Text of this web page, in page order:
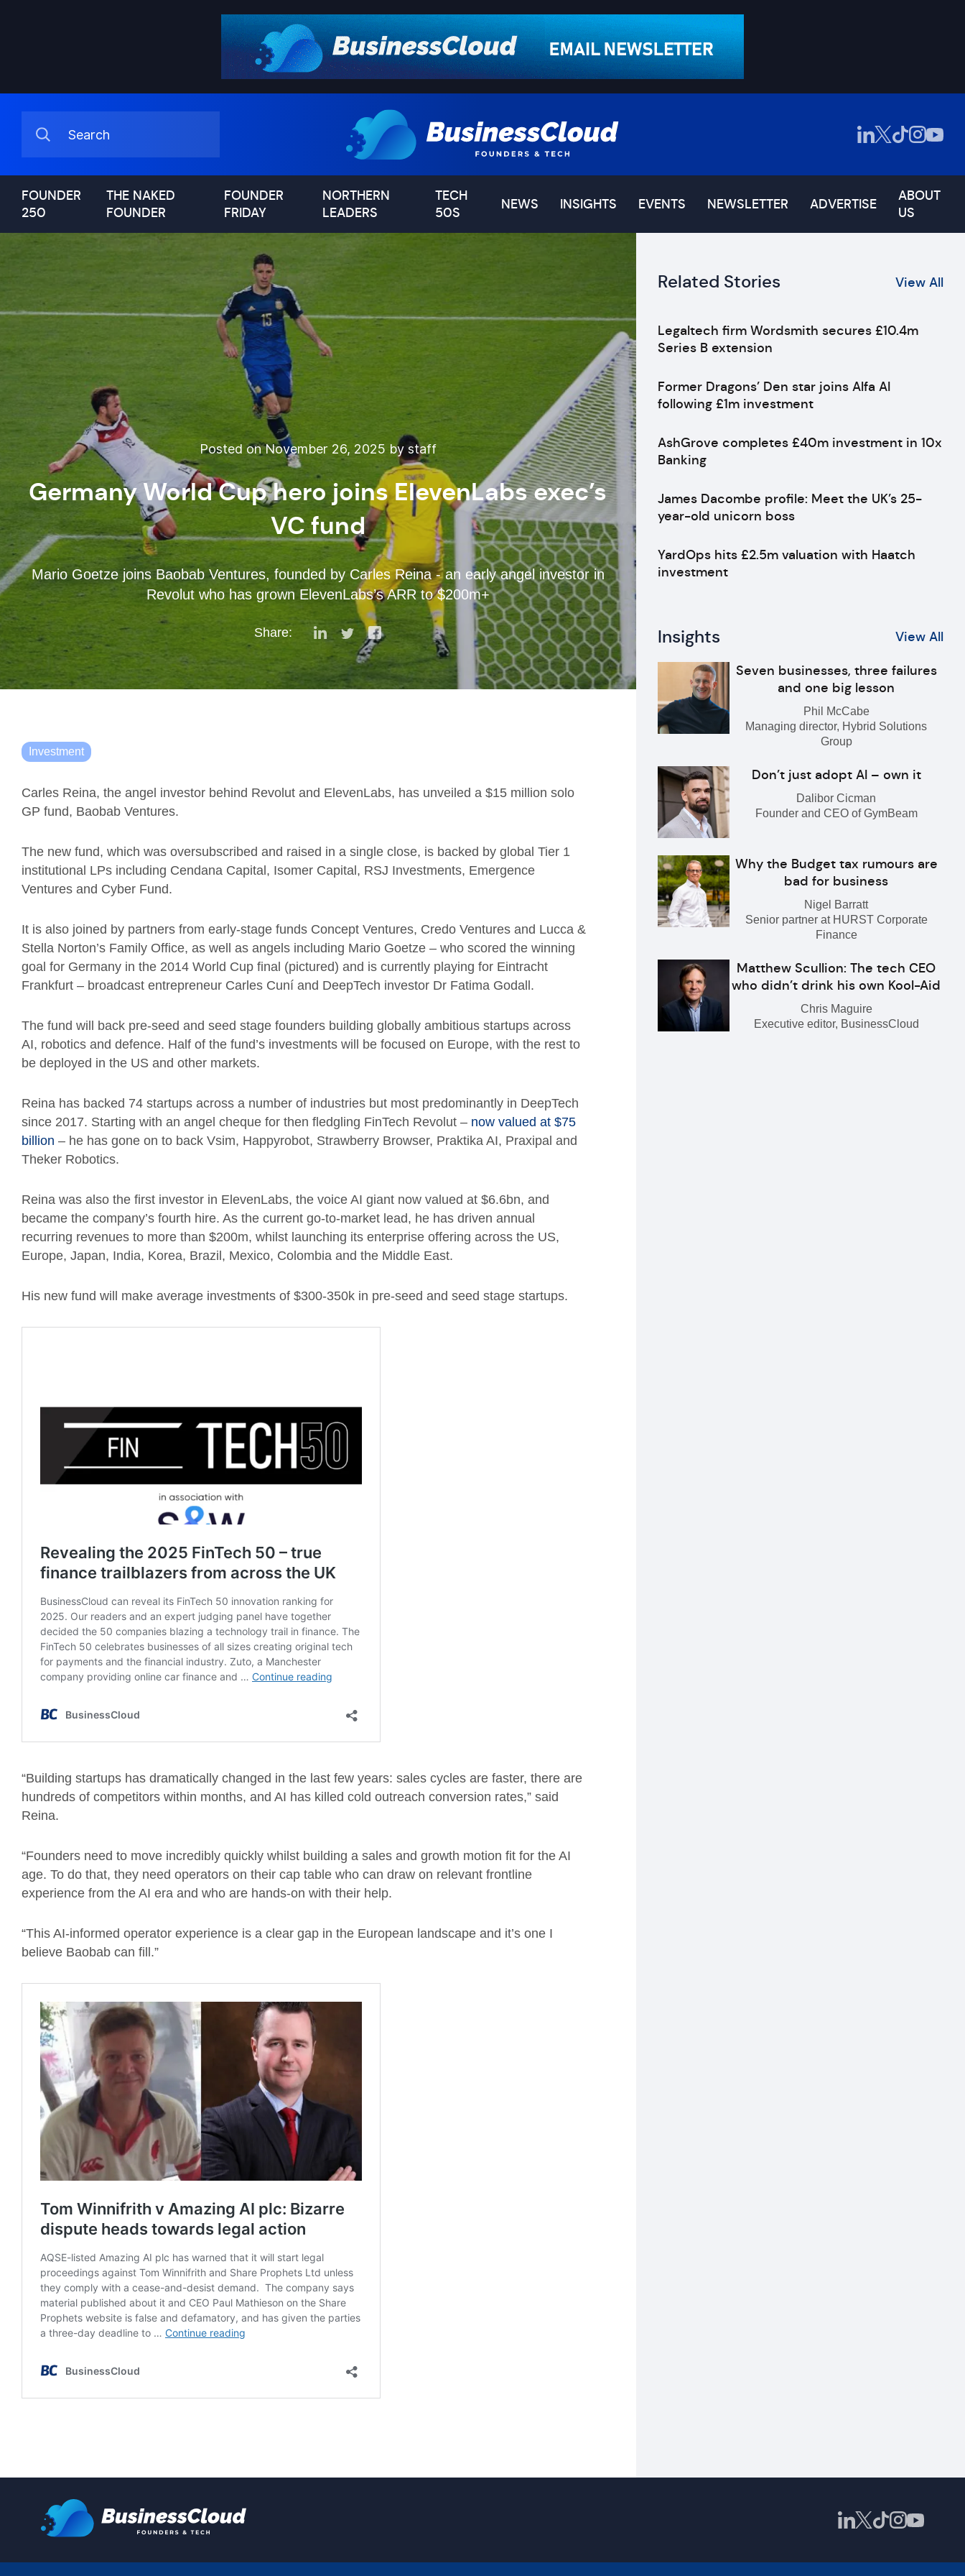
FOUNDER
250
THE NAKED
FOUNDER
FOUNDER
FRIDAY
NORTHERN
LEADERS
TECH
50S
NEWS INSIGHTS EVENTS NEWSLETTER ADVERTISE
ABOUT
US
Posted on November 26, 2025 by staff
Germany World Cup hero joins ElevenLabs exec’s
VC fund
Mario Goetze joins Baobab Ventures, founded by Carles Reina - an early angel investor in
Revolut who has grown ElevenLabs’s ARR to $200m+
Share:
Investment
Carles Reina, the angel investor behind Revolut and ElevenLabs, has unveiled a $15 million solo
GP fund, Baobab Ventures.
The new fund, which was oversubscribed and raised in a single close, is backed by global Tier 1
institutional LPs including Cendana Capital, Isomer Capital, RSJ Investments, Emergence
Ventures and Cyber Fund.
It is also joined by partners from early-stage funds Concept Ventures, Credo Ventures and Lucca &
Stella Norton’s Family Office, as well as angels including Mario Goetze – who scored the winning
goal for Germany in the 2014 World Cup final (pictured) and is currently playing for Eintracht
Frankfurt – broadcast entrepreneur Carles Cuní and DeepTech investor Dr Fatima Godall.
The fund will back pre-seed and seed stage founders building globally ambitious startups across
AI, robotics and defence. Half of the fund’s investments will be focused on Europe, with the rest to
be deployed in the US and other markets.
Reina has backed 74 startups across a number of industries but most predominantly in DeepTech
since 2017. Starting with an angel cheque for then fledgling FinTech Revolut – now valued at $75
billion – he has gone on to back Vsim, Happyrobot, Strawberry Browser, Praktika AI, Praxipal and
Theker Robotics.
Reina was also the first investor in ElevenLabs, the voice AI giant now valued at $6.6bn, and
became the company’s fourth hire. As the current go-to-market lead, he has driven annual
recurring revenues to more than $200m, whilst launching its enterprise offering across the US,
Europe, Japan, India, Korea, Brazil, Mexico, Colombia and the Middle East.
His new fund will make average investments of $300-350k in pre-seed and seed stage startups.
“Building startups has dramatically changed in the last few years: sales cycles are faster, there are
hundreds of competitors within months, and AI has killed cold outreach conversion rates,” said
Reina.
“Founders need to move incredibly quickly whilst building a sales and growth motion fit for the AI
age. To do that, they need operators on their cap table who can draw on relevant frontline
experience from the AI era and who are hands-on with their help.
“This AI-informed operator experience is a clear gap in the European landscape and it’s one I
believe Baobab can fill.”
Related Stories View All
Legaltech firm Wordsmith secures £10.4m
Series B extension
Former Dragons’ Den star joins Alfa AI
following £1m investment
AshGrove completes £40m investment in 10x
Banking
James Dacombe profile: Meet the UK’s 25-
year-old unicorn boss
YardOps hits £2.5m valuation with Haatch
investment
Insights View All
Seven businesses, three failures
and one big lesson
Phil McCabe
Managing director, Hybrid Solutions
Group
Don’t just adopt AI – own it
Dalibor Cicman
Founder and CEO of GymBeam
Why the Budget tax rumours are
bad for business
Nigel Barratt
Senior partner at HURST Corporate
Finance
Matthew Scullion: The tech CEO
who didn’t drink his own Kool-Aid
Chris Maguire
Executive editor, BusinessCloud